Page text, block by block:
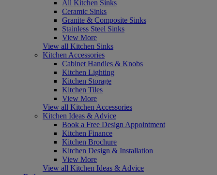
All Kitchen Sinks
Ceramic Sinks
Granite & Composite Sinks
Stainless Steel Sinks
View More
View all Kitchen Sinks
Kitchen Accessories
Cabinet Handles & Knobs
Kitchen Lighting
Kitchen Storage
Kitchen Tiles
View More
View all Kitchen Accessories
Kitchen Ideas & Advice
Book a Free Design Appointment
Kitchen Finance
Kitchen Brochure
Kitchen Design & Installation
View More
View all Kitchen Ideas & Advice